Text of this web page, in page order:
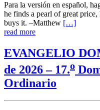
Para la versión en español,
he finds a pearl of great price,
buys it. –Matthew […]
read more
EVANGELIO
de 2026 – 17.o
Ordinario